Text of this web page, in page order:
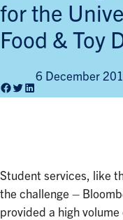
for the
Food & Toy
6 December
Student services, like
the challenge –
provided a high